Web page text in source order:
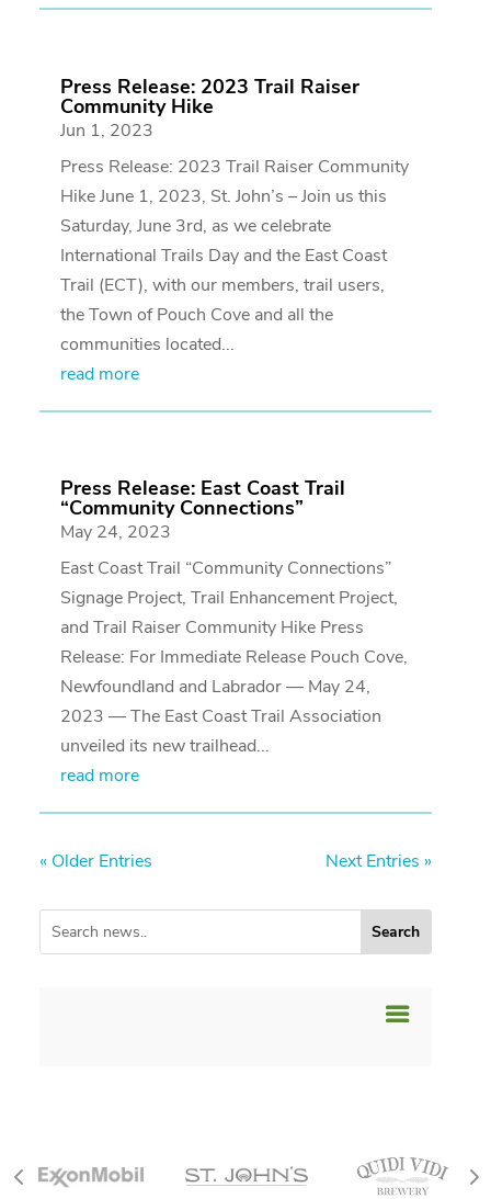
Press Release: 2023 Trail Raiser
Community Hike
Jun 1, 2023
Press Release: 2023 Trail Raiser Community
Hike June 1, 2023, St. John’s – Join us this
Saturday, June 3rd, as we celebrate
International Trails Day and the East Coast
Trail (ECT), with our members, trail users,
the Town of Pouch Cove and all the
communities located...
read more
Press Release: East Coast Trail
“Community Connections”
May 24, 2023
East Coast Trail “Community Connections”
Signage Project, Trail Enhancement Project,
and Trail Raiser Community Hike Press
Release: For Immediate Release Pouch Cove,
Newfoundland and Labrador — May 24,
2023 — The East Coast Trail Association
unveiled its new trailhead...
read more
« Older Entries Next Entries »